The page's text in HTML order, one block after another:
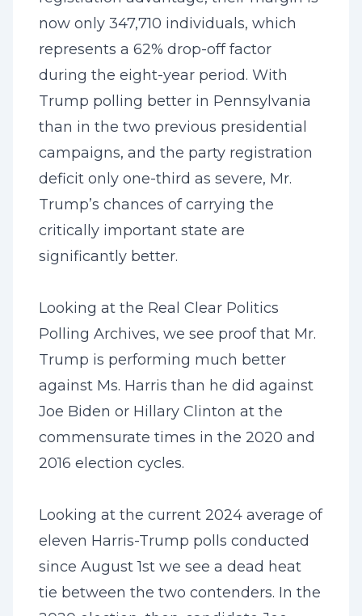
now only 347,710 individuals, which
represents a 62% drop-off factor
during the eight-year period. With
Trump polling better in Pennsylvania
than in the two previous presidential
campaigns, and the party registration
deficit only one-third as severe, Mr.
Trump’s chances of carrying the
critically important state are
significantly better.
Looking at the Real Clear Politics
Polling Archives, we see proof that Mr.
Trump is performing much better
against Ms. Harris than he did against
Joe Biden or Hillary Clinton at the
commensurate times in the 2020 and
2016 election cycles.
Looking at the current 2024 average of
eleven Harris-Trump polls conducted
since August 1st we see a dead heat
tie between the two contenders. In the